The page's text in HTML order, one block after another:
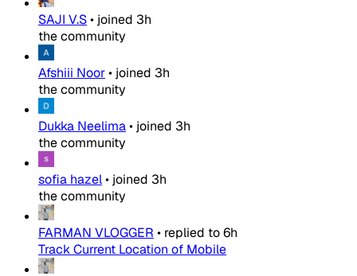
SAJI V.S• joined 3h
the community
Afshiii Noor• joined 3h
the community
Dukka Neelima• joined 3h
the community
sofia hazel• joined 3h
the community
FARMAN VLOGGER • replied to6h
Track Current Location of Mobile